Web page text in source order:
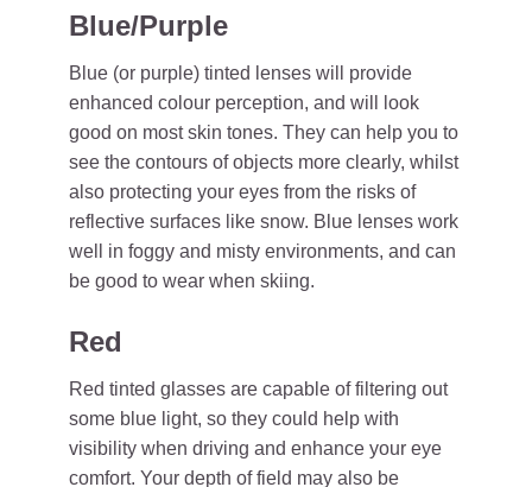
Blue/Purple
Blue (or purple) tinted lenses will provide
enhanced colour perception, and will look
good on most skin tones. They can help you to
see the contours of objects more clearly, whilst
also protecting your eyes from the risks of
reflective surfaces like snow. Blue lenses work
well in foggy and misty environments, and can
be good to wear when skiing.
Red
Red tinted glasses are capable of filtering out
some blue light, so they could help with
visibility when driving and enhance your eye
comfort. Your depth of field may also be